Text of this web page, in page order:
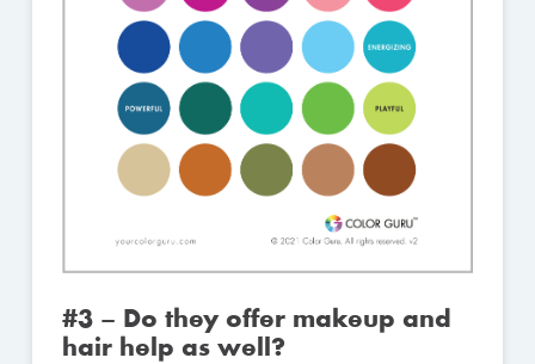
#3 – Do they offer makeup and
hair help as well?